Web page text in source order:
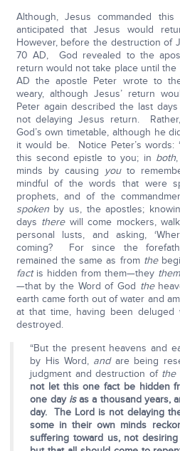
Although, Jesus commanded
anticipated that Jesus would
However, before the destruction of
70 AD, God revealed to the
return would not take place until
AD the apostle Peter wrote to
weary, although Jesus’ return
Peter again described the last
not delaying Jesus return.
God’s own timetable, although he
it would be. Notice Peter’s words:
this second epistle to you; in both
minds by causing
youto
mindful of the words that were
prophets, and of the
spokenby us, the apostles;
days therewill come mockers,
personal lusts, and asking,
coming? For since the
remained the same as from the
factis hidden from them—they
—that by the Word of God the
earth came forth out of water and
at that time, having been deluged
destroyed.
“But the present heavens and
by His Word, andare being
judgment and destruction of the
not let this one fact be hidden
one day isas a thousand years,
day. The Lord is not delaying
some in their own minds
suffering toward us, not